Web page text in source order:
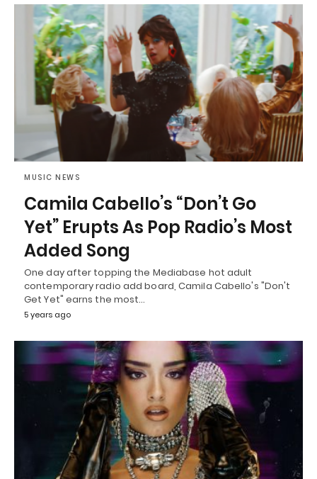
MUSIC NEWS
Camila Cabello’s “Don’t Go
Yet” Erupts As Pop Radio’s Most
Added Song
One day after topping the Mediabase hot adult
contemporary radio add board, Camila Cabello's "Don't
Get Yet" earns the most…
5 years ago